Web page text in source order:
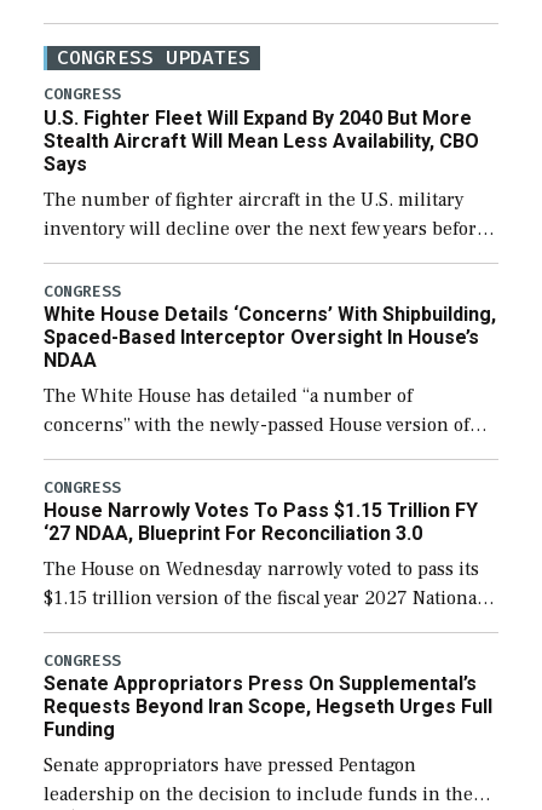
CONGRESS UPDATES
CONGRESS
U.S. Fighter Fleet Will Expand By 2040 But More
Stealth Aircraft Will Mean Less Availability, CBO
Says
The number of fighter aircraft in the U.S. military
inventory will decline over the next few years before
expanding to a greater number than currently, but
their availability for operational […]
CONGRESS
White House Details ‘Concerns’ With Shipbuilding,
Spaced-Based Interceptor Oversight In House’s
NDAA
The White House has detailed “a number of
concerns” with the newly-passed House version of
the next defense policy bill, to include the
legislation’s limits on procuring Navy ships built […]
CONGRESS
House Narrowly Votes To Pass $1.15 Trillion FY
‘27 NDAA, Blueprint For Reconciliation 3.0
The House on Wednesday narrowly voted to pass its
$1.15 trillion version of the fiscal year 2027 National
Defense Authorization Act (NDAA) and a blueprint
for a third reconciliation bill […]
CONGRESS
Senate Appropriators Press On Supplemental’s
Requests Beyond Iran Scope, Hegseth Urges Full
Funding
Senate appropriators have pressed Pentagon
leadership on the decision to include funds in the